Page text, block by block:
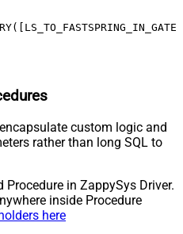
custom logic and
rather than long SQL to
in ZappySys Driver.
inside Procedure
here